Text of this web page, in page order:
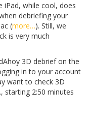
iPad, while cool, does
debriefing your
(more…). Still, we
is very much
3D debrief on the
in to your account
want to check 3D
starting 2:50 minutes